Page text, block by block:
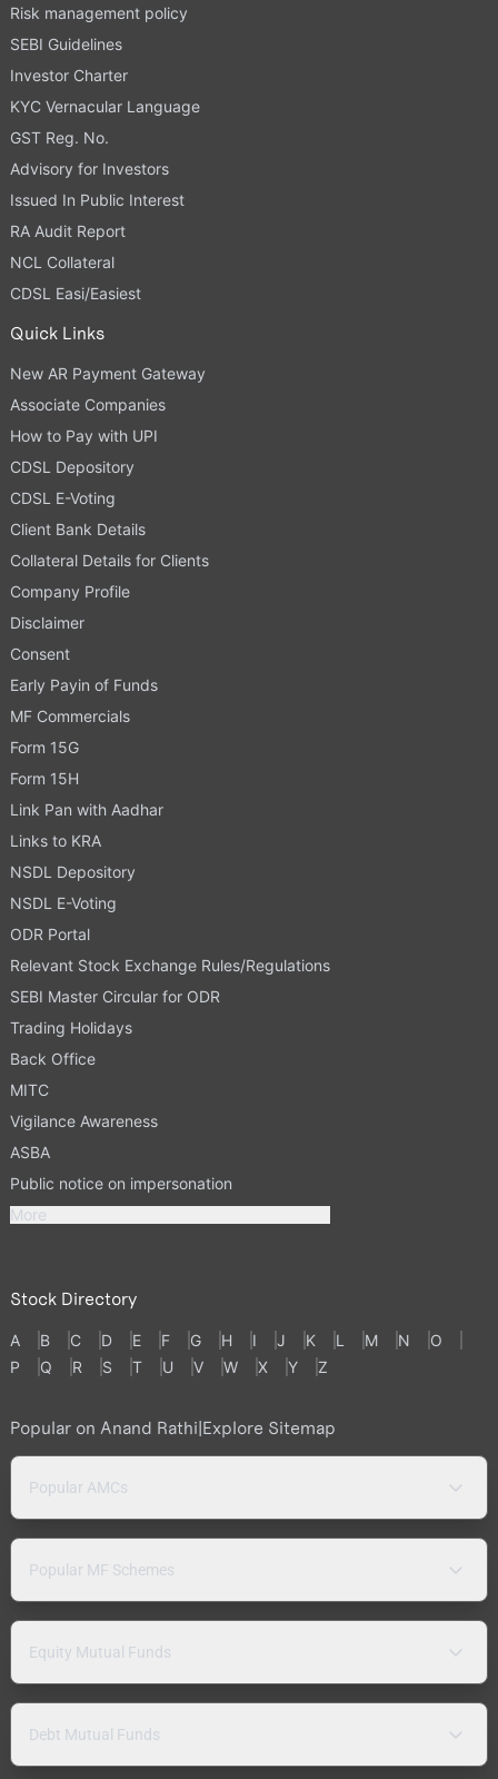
Risk management policy
SEBI Guidelines
Investor Charter
KYC Vernacular Language
GST Reg. No.
Advisory for Investors
Issued In Public Interest
RA Audit Report
NCL Collateral
CDSL Easi/Easiest
Quick Links
New AR Payment Gateway
Associate Companies
How to Pay with UPI
CDSL Depository
CDSL E-Voting
Client Bank Details
Collateral Details for Clients
Company Profile
Disclaimer
Consent
Early Payin of Funds
MF Commercials
Form 15G
Form 15H
Link Pan with Aadhar
Links to KRA
NSDL Depository
NSDL E-Voting
ODR Portal
Relevant Stock Exchange Rules/Regulations
SEBI Master Circular for ODR
Trading Holidays
Back Office
MITC
Vigilance Awareness
ASBA
Public notice on impersonation
More
Stock Directory
A B C D E F G H I J K L M N
O
P
Q R S T U V W X Y Z
Popular on Anand Rathi|Explore Sitemap
Popular AMCs
Popular MF Schemes
Equity Mutual Funds
Debt Mutual Funds